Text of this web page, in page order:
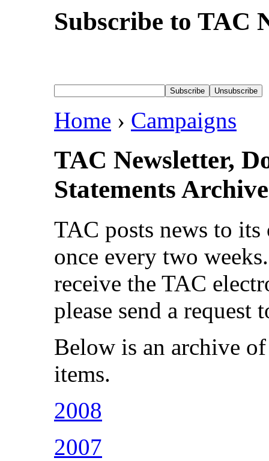
Subscribe to TAC
Home › Campaigns
TAC Newsletter,
Statements Archive
TAC posts news to
once every two
receive the TAC
please send a request
Below is an archive
items.
2008
2007